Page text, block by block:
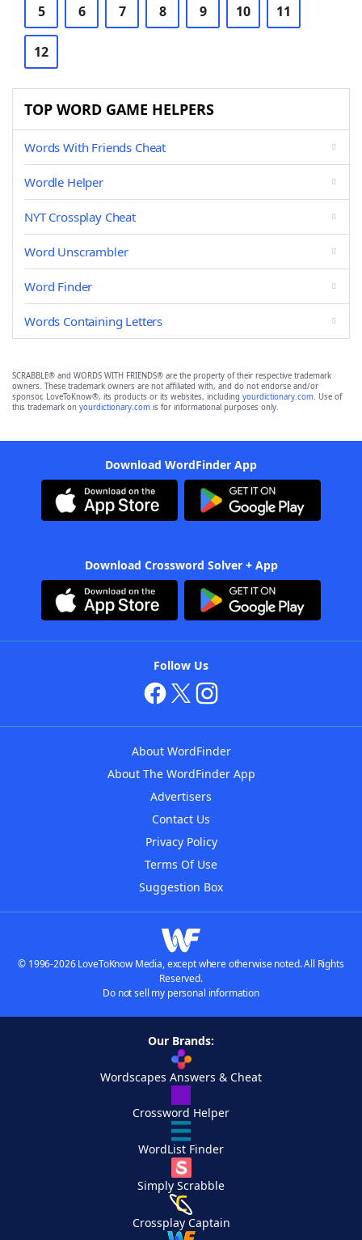
5 6 7 8 9 10 11
12
TOP WORD GAME HELPERS
Words With Friends Cheat
Wordle Helper
NYT Crossplay Cheat
Word Unscrambler
Word Finder
Words Containing Letters
SCRABBLE® and WORDS WITH FRIENDS® are the property of their respective trademark
owners. These trademark owners are not affiliated with, and do not endorse and/or
sponsor, LoveToKnow®, its products or its websites, including yourdictionary.com. Use of
this trademark on yourdictionary.com is for informational purposes only.
Download WordFinder App
Download Crossword Solver + App
Follow Us
About WordFinder
About The WordFinder App
Advertisers
Contact Us
Privacy Policy
Terms Of Use
Suggestion Box
© 1996-2026 LoveToKnow Media, except where otherwise noted. All Rights
Reserved.
Do not sell my personal information
Our Brands:
Wordscapes Answers & Cheat
Crossword Helper
WordList Finder
Simply Scrabble
Crossplay Captain